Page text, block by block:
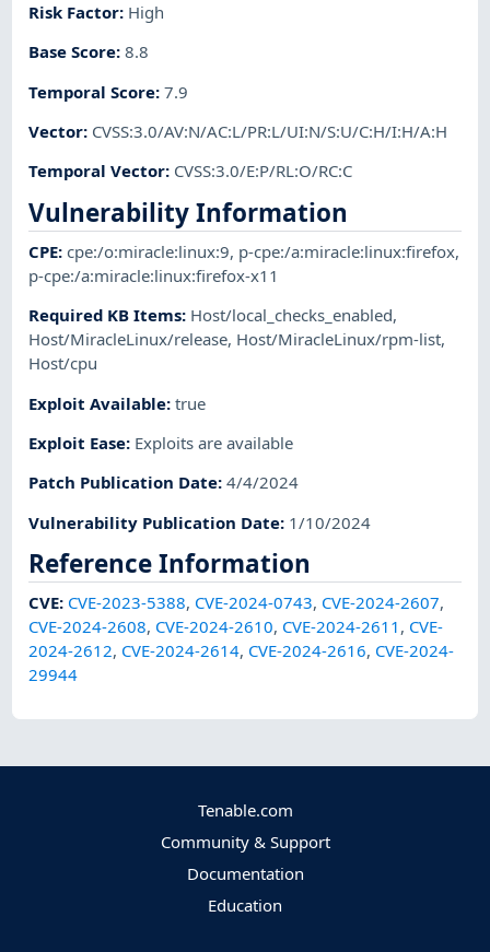
Risk Factor: High
Base Score:8.8
Temporal Score:7.9
Vector: CVSS:3.0/AV:N/AC:L/PR:L/UI:N/S:U/C:H/I:H/A:H
Temporal Vector: CVSS:3.0/E:P/RL:O/RC:C
Vulnerability Information
CPE:cpe:/o:miracle:linux:9, p-cpe:/a:miracle:linux:firefox,
p-cpe:/a:miracle:linux:firefox-x11
Required KB Items: Host/local_checks_enabled,
Host/MiracleLinux/release, Host/MiracleLinux/rpm-list,
Host/cpu
Exploit Available:true
Exploit Ease: Exploits are available
Patch Publication Date:4/4/2024
Vulnerability Publication Date: 1/10/2024
Reference Information
CVE: CVE-2023-5388, CVE-2024-0743, CVE-2024-2607,
CVE-2024-2608, CVE-2024-2610, CVE-2024-2611 , CVE-
2024-2612, CVE-2024-2614, CVE-2024-2616, CVE-2024-
29944
Tenable.com
Community & Support
Documentation
Education